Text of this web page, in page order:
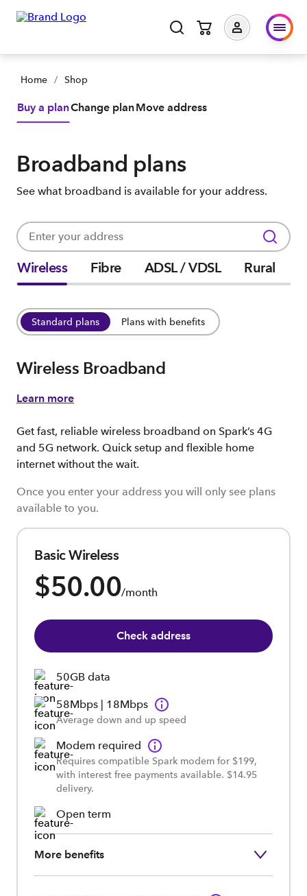
Home / Shop
Buy a planChange planMove address
Broadband plans
See what broadband is available for your address.
Wireless Fibre ADSL / VDSL Rural
Standard plans Plans with benefits
Wireless Broadband
Learn more
Get fast, reliable wireless broadband on Spark’s 4G
and 5G network. Quick setup and flexible home
internet without the wait.
Once you enter your address you will only see plans
available to you.
Basic Wireless
$50.00/month
Check address
50GB data
58Mbps | 18Mbps
Average down and up speed
Modem required
Requires compatible Spark modem for $199,
with interest free payments available. $14.95
delivery.
Open term
More benefits